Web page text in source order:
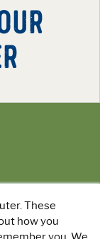
These
how you